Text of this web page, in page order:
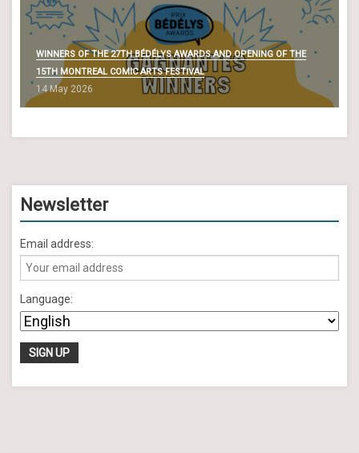
WINNERS OF THE 27TH BÉDÉLYS AWARDS AND OPENING OF THE
15TH MONTREAL COMIC ARTS FESTIVAL
14 May 2026
Newsletter
Email address:
Language: